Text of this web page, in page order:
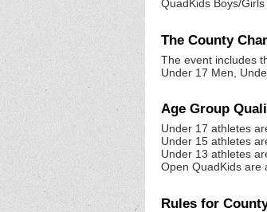
QuadKids Boys/
The County
The event includes
Under 17 Men,
Age Group
Under 17 athletes
Under 15 athletes
Under 13 athletes
Open QuadKids are
Rules for